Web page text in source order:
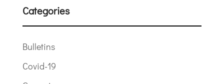
Categories
Bulletins
Covid-19